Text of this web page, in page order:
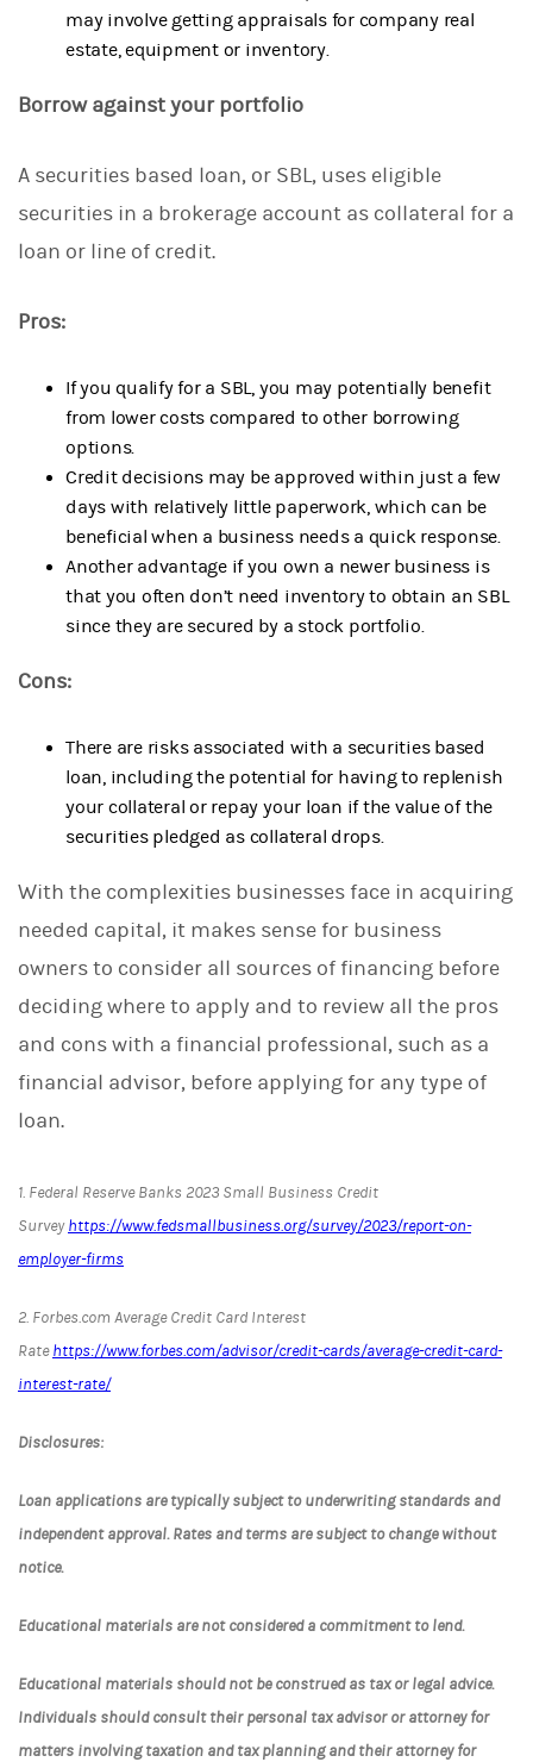
may involve getting appraisals for company real
estate, equipment or inventory.
Borrow against your portfolio
A securities based loan, or SBL, uses eligible
securities in a brokerage account as collateral for a
loan or line of credit.
Pros:
If you qualify for a SBL, you may potentially benefit
from lower costs compared to other borrowing
options.
Credit decisions may be approved within just a few
days with relatively little paperwork, which can be
beneficial when a business needs a quick response.
Another advantage if you own a newer business is
that you often don’t need inventory to obtain an SBL
since they are secured by a stock portfolio.
Cons:
There are risks associated with a securities based
loan, including the potential for having to replenish
your collateral or repay your loan if the value of the
securities pledged as collateral drops.
With the complexities businesses face in acquiring
needed capital, it makes sense for business
owners to consider all sources of financing before
deciding where to apply and to review all the pros
and cons with a financial professional, such as a
financial advisor, before applying for any type of
loan.
1. Federal Reserve Banks 2023 Small Business Credit
Surveyhttps://www.fedsmallbusiness.org/survey/2023/report-on-
employer-firms
2. Forbes.com Average Credit Card Interest
Ratehttps://www.forbes.com/advisor/credit-cards/average-credit-card-
interest-rate/
Disclosures:
Loan applications are typically subject to underwriting standards and
independent approval. Rates and terms are subject to change without
notice.
Educational materials are not considered a commitment to lend.
Educational materials should not be construed as tax or legal advice.
Individuals should consult their personal tax advisor or attorney for
matters involving taxation and tax planning and their attorney for